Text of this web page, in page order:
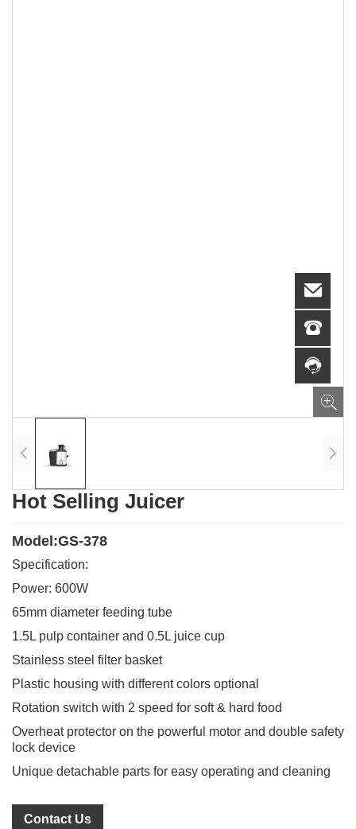
Hot Selling Juicer
Model:GS-378
Specification:
Power: 600W
65mm diameter feeding tube
1.5L pulp container and 0.5L juice cup
Stainless steel filter basket
Plastic housing with different colors optional
Rotation switch with 2 speed for soft & hard food
Overheat protector on the powerful motor and double safety
lock device
Unique detachable parts for easy operating and cleaning
Contact Us